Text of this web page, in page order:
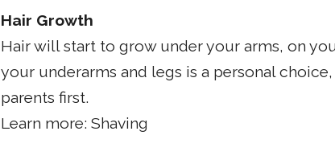
Hair Growth
Hair will start to grow under your arms, on
your underarms and legs is a personal
parents first.
Learn more: Shaving